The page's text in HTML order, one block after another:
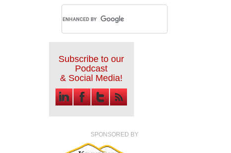
Subscribe to our
Podcast
& Social Media!
SPONSORED BY